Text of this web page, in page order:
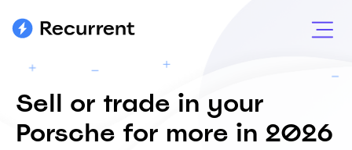
Sell or trade in your
Porsche for more in 2026